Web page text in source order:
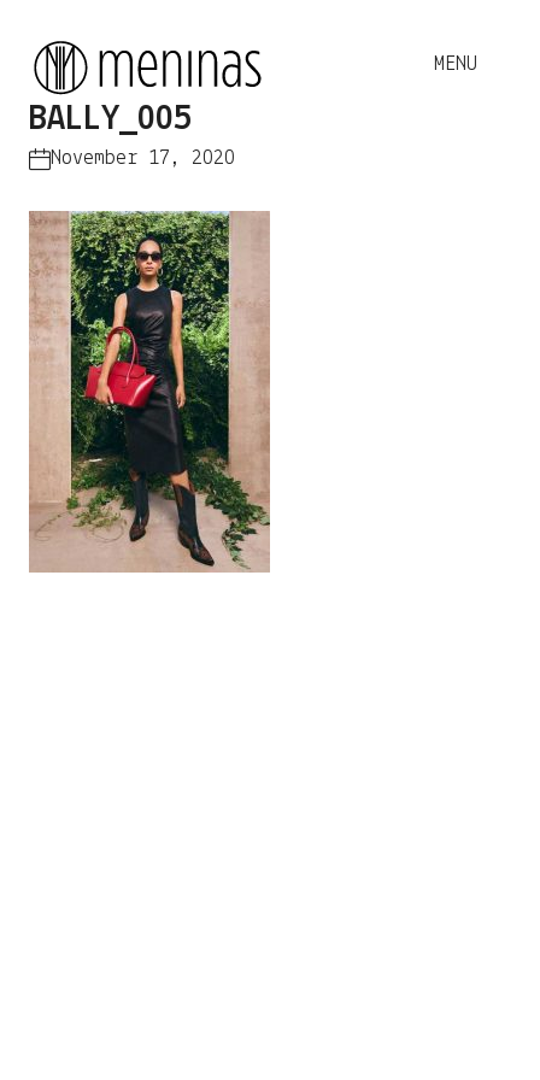
BALLY_005
November 17, 2020